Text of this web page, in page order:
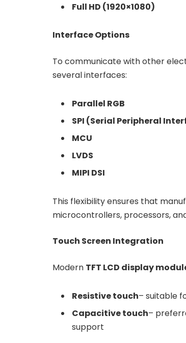
Full HD (1920×1080)
Interface Options
To communicate with other
several interfaces:
Parallel RGB
SPI (Serial Peripheral
MCU
LVDS
MIPI DSI
This flexibility ensures that
microcontrollers, processors,
Touch Screen Integration
Modern TFT LCD display
Resistive touch– suitable
Capacitive touch–
support